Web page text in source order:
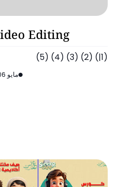
Editing
(1|) (2) (3) (4) (5)
مايو 06, 2026